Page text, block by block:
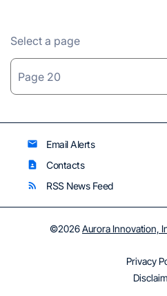
Select a page
email Email Alerts
contact_page Contacts
rss_feed RSS News Feed
©2026Aurora Innovation,
Privacy